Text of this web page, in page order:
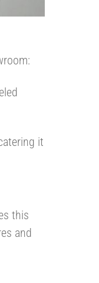
it
this
and